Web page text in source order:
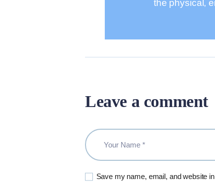
the physical,
Leave a comment
Save my name, email, and website